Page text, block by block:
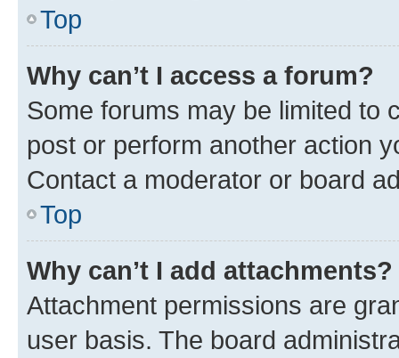
Top
Why can’t I access a forum?
Some forums may be limited to
post or perform another action
Contact a moderator or board
Top
Why can’t I add attachments?
Attachment permissions are
user basis. The board